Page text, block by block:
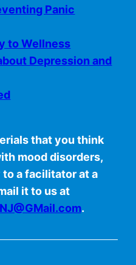
Panic
to Wellness
Depression and
that you think
mood disorders,
a facilitator at a
it to us at
.